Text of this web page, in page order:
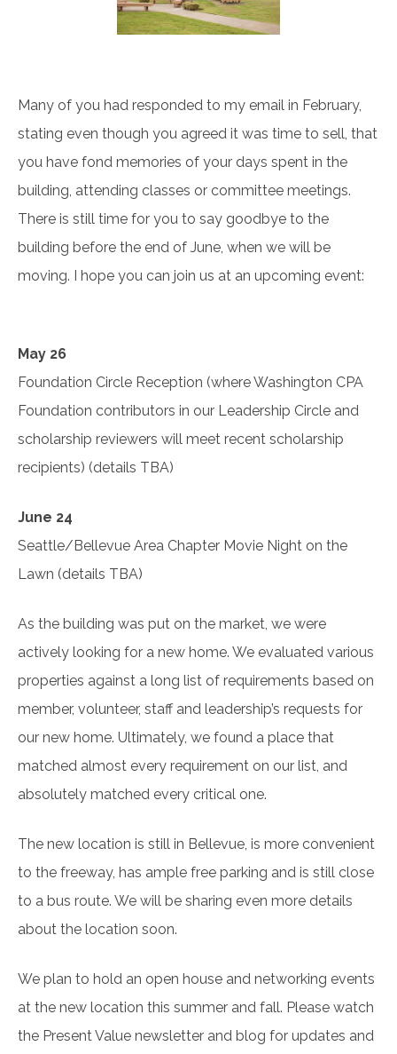
Many of you had responded to my email in February,
stating even though you agreed it was time to sell, that
you have fond memories of your days spent in the
building, attending classes or committee meetings.
There is still time for you to say goodbye to the
building before the end of June, when we will be
moving. I hope you can join us at an upcoming event:
May 26
Foundation Circle Reception (where Washington CPA
Foundation contributors in our Leadership Circle and
scholarship reviewers will meet recent scholarship
recipients) (details TBA)
June 24
Seattle/Bellevue Area Chapter Movie Night on the
Lawn (details TBA)
As the building was put on the market, we were
actively looking for a new home. We evaluated various
properties against a long list of requirements based on
member, volunteer, staff and leadership’s requests for
our new home. Ultimately, we found a place that
matched almost every requirement on our list, and
absolutely matched every critical one.
The new location is still in Bellevue, is more convenient
to the freeway, has ample free parking and is still close
to a bus route. We will be sharing even more details
about the location soon.
We plan to hold an open house and networking events
at the new location this summer and fall. Please watch
the Present Value newsletter and blog for updates and